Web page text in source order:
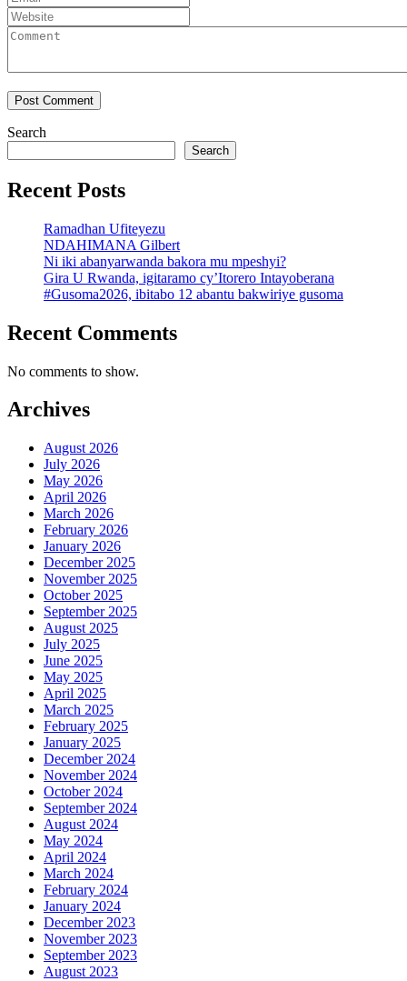
Search
Search
Recent Posts
Ramadhan Ufiteyezu
NDAHIMANA Gilbert
Ni iki abanyarwanda bakora mu mpeshyi?
Gira U Rwanda, igitaramo cy’Itorero Intayoberana
#Gusoma2026, ibitabo 12 abantu bakwiriye gusoma
Recent Comments
No comments to show.
Archives
August 2026
July 2026
May 2026
April 2026
March 2026
February 2026
January 2026
December 2025
November 2025
October 2025
September 2025
August 2025
July 2025
June 2025
May 2025
April 2025
March 2025
February 2025
January 2025
December 2024
November 2024
October 2024
September 2024
August 2024
May 2024
April 2024
March 2024
February 2024
January 2024
December 2023
November 2023
September 2023
August 2023